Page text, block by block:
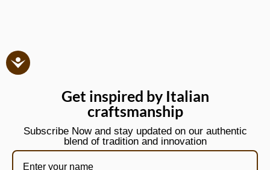
Get inspired by Italian
craftsmanship
Subscribe Now and stay updated on our authentic
blend of tradition and innovation